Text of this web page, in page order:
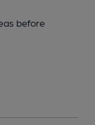
before